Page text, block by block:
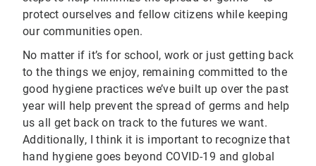
protect ourselves and fellow citizens while keeping
our communities open.
No matter if it’s for school, work or just getting back
to the things we enjoy, remaining committed to the
good hygiene practices we’ve built up over the past
year will help prevent the spread of germs and help
us all get back on track to the futures we want.
Additionally, I think it is important to recognize that
hand hygiene goes beyond COVID-19 and global